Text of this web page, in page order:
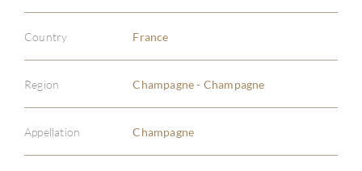
Country France
Region Champagne - Champagne
Appellation Champagne